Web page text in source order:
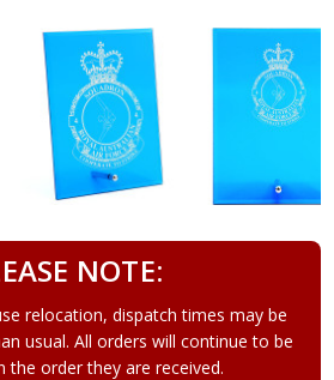
NOTE:
relocation, dispatch times may be
usual. All orders will continue to be
the order they are received.